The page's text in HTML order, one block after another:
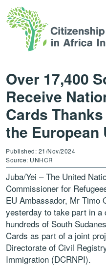
Over 17,400
Receive
Cards
the European
Published: 21/Nov/2024
Source: UNHCR
Juba/Yei – The United
Commissioner for
EU Ambassador, Mr Timo
yesterday to take part in a
hundreds of South
Cards as part of a joint
Directorate of Civil
Immigration (DCRNPI).